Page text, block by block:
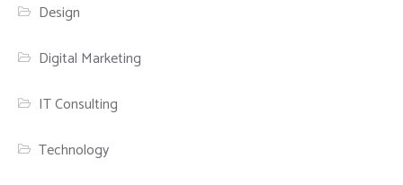
Design
Digital Marketing
IT Consulting
Technology